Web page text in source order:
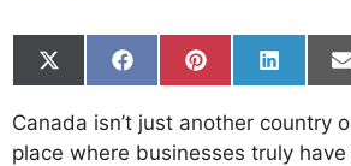
Share
on
(Twitter)
Share
on
Facebook
Share
on
Pinterest
Share
on
Canada isn’t just another country
place where businesses truly